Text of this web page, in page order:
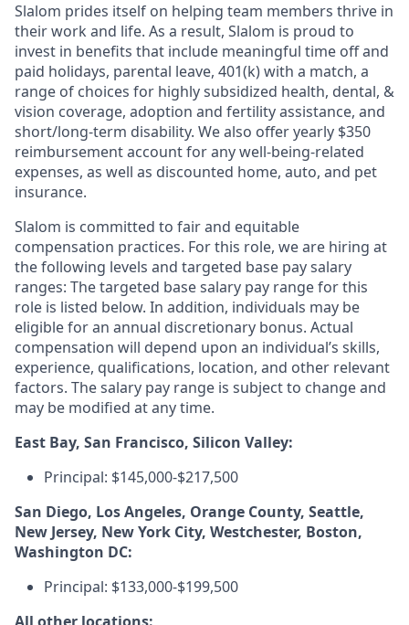
Slalom prides itself on helping team members thrive in
their work and life. As a result, Slalom is proud to
invest in benefits that include meaningful time off and
paid holidays, parental leave, 401(k) with a match, a
range of choices for highly subsidized health, dental, &
vision coverage, adoption and fertility assistance, and
short/long-term disability. We also offer yearly $350
reimbursement account for any well-being-related
expenses, as well as discounted home, auto, and pet
insurance.
Slalom is committed to fair and equitable
compensation practices. For this role, we are hiring at
the following levels and targeted base pay salary
ranges: The targeted base salary pay range for this
role is listed below. In addition, individuals may be
eligible for an annual discretionary bonus. Actual
compensation will depend upon an individual’s skills,
experience, qualifications, location, and other relevant
factors. The salary pay range is subject to change and
may be modified at any time.
East Bay, San Francisco, Silicon Valley:
Principal: $145,000-$217,500
San Diego, Los Angeles, Orange County, Seattle,
New Jersey, New York City, Westchester, Boston,
Washington DC:
Principal: $133,000-$199,500